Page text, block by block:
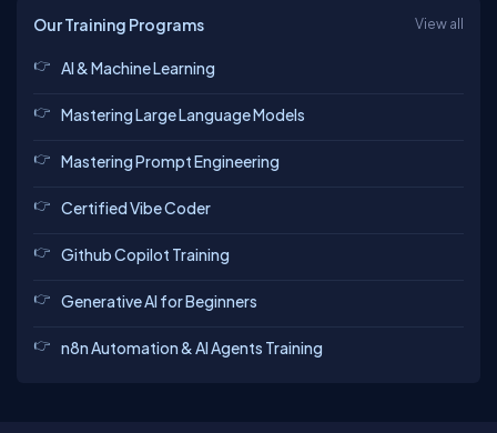
Our Training Programs View all
AI & Machine Learning
Mastering Large Language Models
Mastering Prompt Engineering
Certified Vibe Coder
Github Copilot Training
Generative AI for Beginners
n8n Automation & AI Agents Training